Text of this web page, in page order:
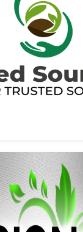
About us
Read More